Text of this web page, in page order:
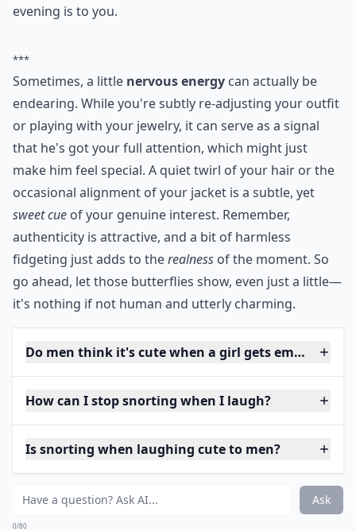
evening is to you.
***
Sometimes, a little nervous energy can actually be
endearing. While you're subtly re-adjusting your outfit
or playing with your jewelry, it can serve as a signal
that he's got your full attention, which might just
make him feel special. A quiet twirl of your hair or the
occasional alignment of your jacket is a subtle, yet
sweet cue of your genuine interest. Remember,
authenticity is attractive, and a bit of harmless
fidgeting just adds to therealness of the moment. So
go ahead, let those butterflies show, even just a little—
it's nothing if not human and utterly charming.
Do men think it's cute when a girl gets
How can I stop snorting when I laugh?
Is snorting when laughing cute to men?
Ask
0/80